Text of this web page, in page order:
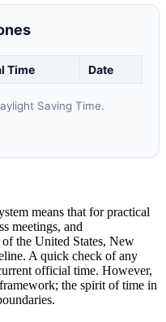
Time Date
Saving Time.
means that for practical
meetings, and
the United States, New
A quick check of any
official time. However,
the spirit of time in